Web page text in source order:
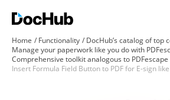
Home Functionality
DocHub’s catalog of top
Manage your paperwork like you do with
Comprehensive toolkit analogous to